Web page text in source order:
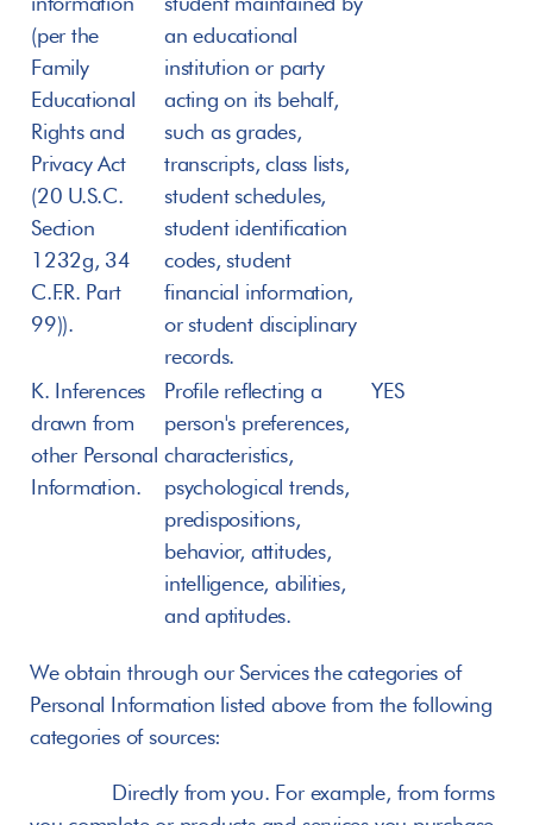
(per the
Family
Educational
Rights and
Privacy Act
(20 U.S.C.
Section
1232g, 34
C.F.R. Part
99)).
an educational
institution or party
acting on its behalf,
such as grades,
transcripts, class lists,
student schedules,
student identification
codes, student
financial information,
or student disciplinary
records.
K. Inferences
drawn from
other Personal
Information.
Profile reflecting a
person's preferences,
characteristics,
psychological trends,
predispositions,
behavior, attitudes,
intelligence, abilities,
and aptitudes.
YES
We obtain through our Services the categories of
Personal Information listed above from the following
categories of sources:
Directly from you. For example, from forms